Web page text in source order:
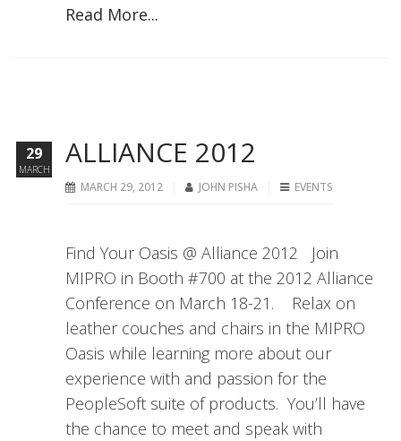
Read More...
ALLIANCE 2012
MARCH 29, 2012 JOHN PISHA EVENTS
Find Your Oasis @ Alliance 2012 Join
MIPRO in Booth #700 at the 2012 Alliance
Conference on March 18-21. Relax on
leather couches and chairs in the MIPRO
Oasis while learning more about our
experience with and passion for the
PeopleSoft suite of products. You’ll have
the chance to meet and speak with
29
MARCH